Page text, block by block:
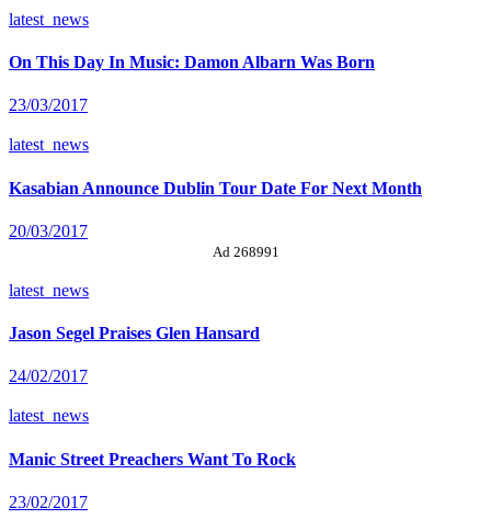
latest_news
On This Day In Music: Damon Albarn Was Born
23/03/2017
latest_news
Kasabian Announce Dublin Tour Date For Next Month
20/03/2017
Ad 268991
latest_news
Jason Segel Praises Glen Hansard
24/02/2017
latest_news
Manic Street Preachers Want To Rock
23/02/2017